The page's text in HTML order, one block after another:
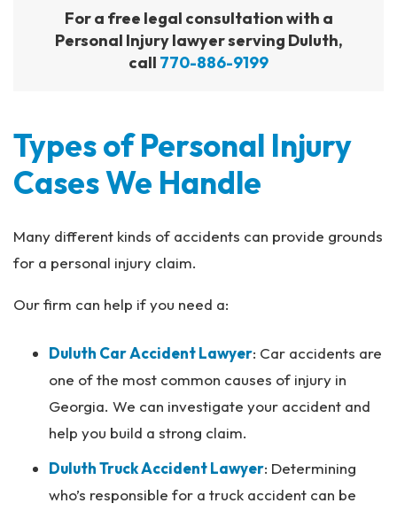
For a free legal consultation with a
Personal Injury lawyer serving Duluth,
call 770-886-9199
Types of Personal Injury
Cases We Handle
Many different kinds of accidents can provide grounds
for a personal injury claim.
Our firm can help if you need a:
Duluth Car Accident Lawyer: Car accidents are
one of the most common causes of injury in
Georgia. We can investigate your accident and
help you build a strong claim.
Duluth Truck Accident Lawyer: Determining
who’s responsible for a truck accident can be